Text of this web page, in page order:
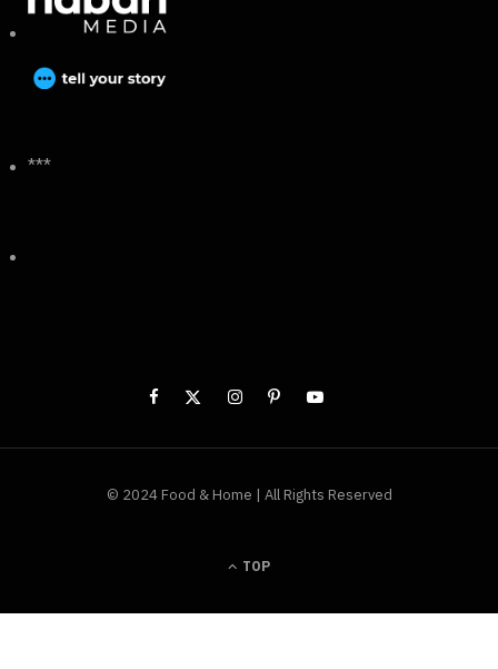
***
© 2024 Food & Home | All Rights Reserved
TOP